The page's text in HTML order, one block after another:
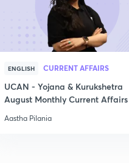
ENGLISH CURRENT AFFAIRS
UCAN - Yojana & Kurukshetra
August Monthly Current Affairs
Aastha Pilania